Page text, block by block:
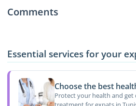
Comments
Essential services for your
Choose the best
Protect your health and get